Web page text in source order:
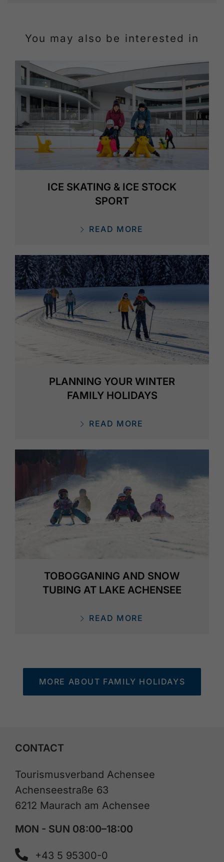
You may also be interested in
ICE SKATING & ICE STOCK
SPORT
READ MORE
PLANNING YOUR WINTER
FAMILY HOLIDAYS
READ MORE
TOBOGGANING AND SNOW
TUBING AT LAKE ACHENSEE
READ MORE
MORE ABOUT FAMILY HOLIDAYS
CONTACT
Tourismusverband Achensee
Achenseestraße 63
6212 Maurach am Achensee
MON - SUN 08:00–18:00
+43 5 95300-0